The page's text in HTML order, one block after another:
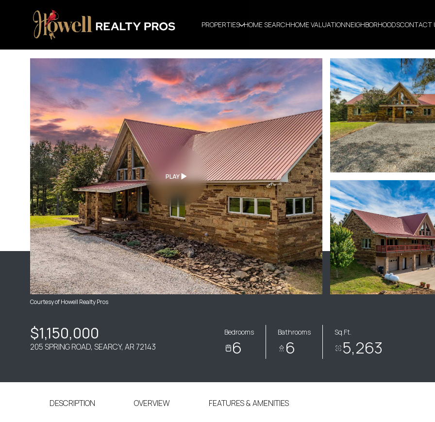
PROPERTIES HOME SEARCHHOME VALUATIONNEIGHBORHOODSCONTACT
PLAY
Courtesy of Howell Realty Pros
$1,150,000
205 SPRING ROAD, SEARCY, AR 72143
Bedrooms
6
Bathrooms
6
Sq.Ft.
5,263
DESCRIPTION OVERVIEW FEATURES & AMENITIES